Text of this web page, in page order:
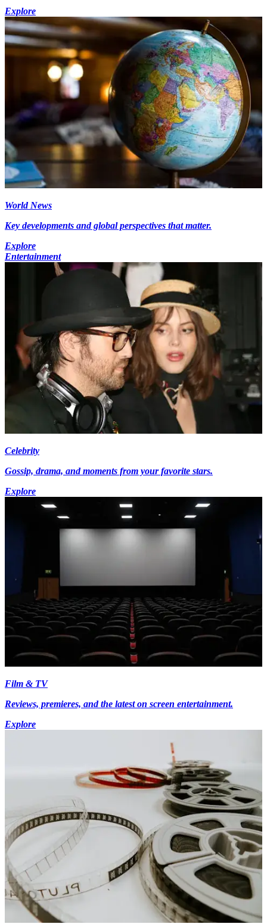
Explore
World News
Key developments and global perspectives that matter.
Explore
Entertainment
Celebrity
Gossip, drama, and moments from your favorite stars.
Explore
Film & TV
Reviews, premieres, and the latest on screen entertainment.
Explore